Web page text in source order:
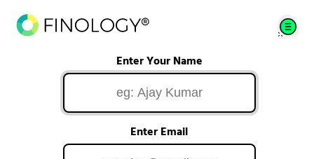
Enter Your Name
Enter Email